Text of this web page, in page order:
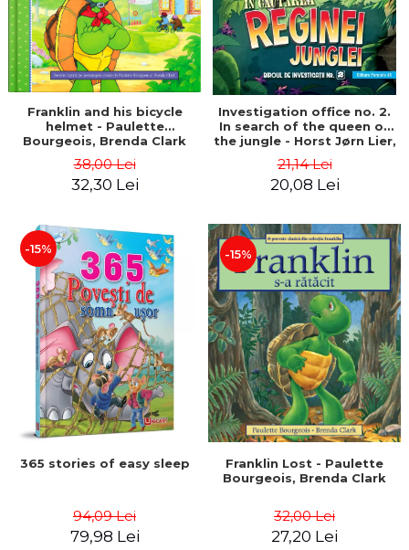
Franklin and his bicycle
helmet - Paulette
Bourgeois, Brenda Clark
38,00 Lei
32,30 Lei
Investigation office no. 2.
In search of the queen of
the jungle - Horst Jørn Lier,
21,14 Lei
20,08 Lei
-15%
365 stories of easy sleep
94,09 Lei
79,98 Lei
-15%
Franklin Lost - Paulette
Bourgeois, Brenda Clark
32,00 Lei
27,20 Lei